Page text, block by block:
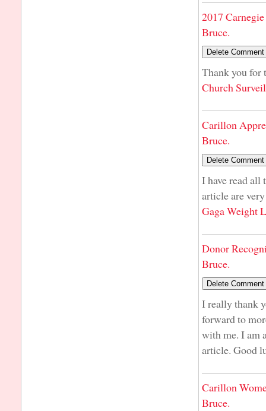
2017
Bruce.
Thank you for
Church
Carillon
Bruce.
I have read all
article are
Gaga Weight
Donor
Bruce.
I really thank
forward to
with me. I am
article. Good
Carillon
Bruce.